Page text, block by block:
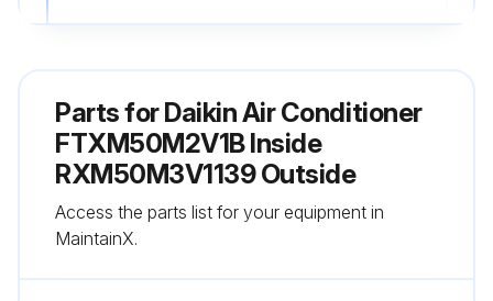
Sign off on the battery replacement
Parts forDaikin Air Conditioner
FTXM50M2V1B Inside
RXM50M3V1139 Outside
Access the parts list for your equipment in
MaintainX.